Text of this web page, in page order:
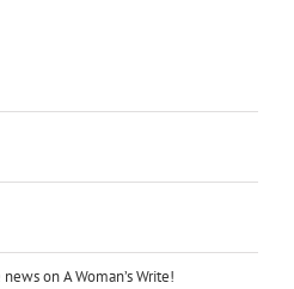
on A Woman’s Write!